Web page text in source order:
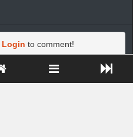
Login to comment!